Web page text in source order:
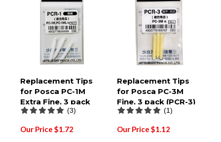
Replacement Tips
for Posca PC-1M
Extra Fine, 3 pack
(PCR-1)
(3)
Our Price $1.72
Replacement Tips
for Posca PC-3M
Fine, 3 pack (PCR-3)
(1)
Our Price $1.12